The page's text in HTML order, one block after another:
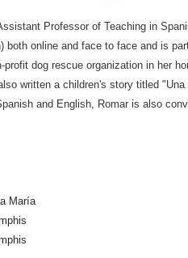
Professor of Teaching in
both online and face to face and is
dog rescue organization in her
written a children's story titled
and English, Romar is also
María